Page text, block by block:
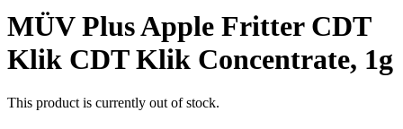
MÜV Plus Apple Fritter CDT
Klik CDT Klik Concentrate, 1g
This product is currently out of stock.